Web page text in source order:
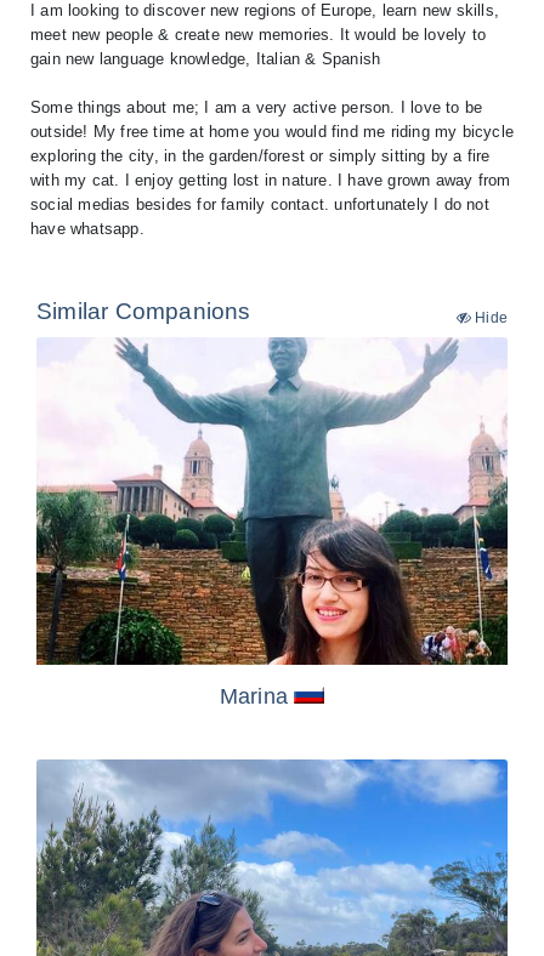
I am looking to discover new regions of Europe, learn new skills,
meet new people & create new memories. It would be lovely to
gain new language knowledge, Italian & Spanish
Some things about me; I am a very active person. I love to be
outside! My free time at home you would find me riding my bicycle
exploring the city, in the garden/forest or simply sitting by a fire
with my cat. I enjoy getting lost in nature. I have grown away from
social medias besides for family contact. unfortunately I do not
have whatsapp.
Similar Companions Hide
Marina